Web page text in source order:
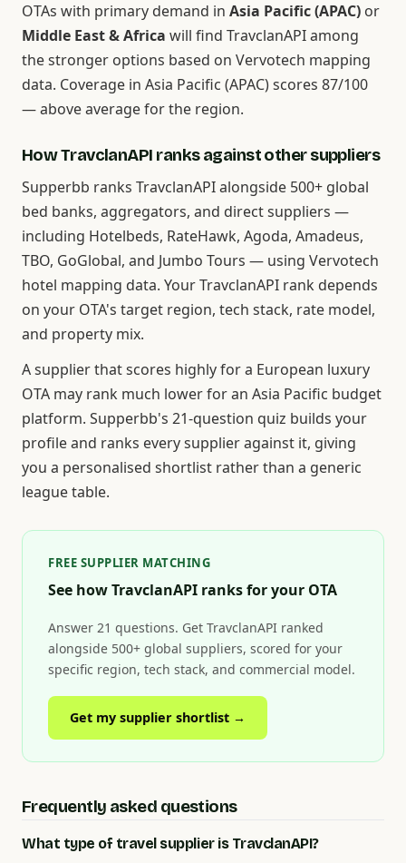
OTAs with primary demand in Asia Pacific (APAC) or
Middle East & Africa will find TravclanAPI among
the stronger options based on Vervotech mapping
data. Coverage in Asia Pacific (APAC) scores 87/100
— above average for the region.
How TravclanAPI ranks against other suppliers
Supperbb ranks TravclanAPI alongside 500+ global
bed banks, aggregators, and direct suppliers —
including Hotelbeds, RateHawk, Agoda, Amadeus,
TBO, GoGlobal, and Jumbo Tours — using Vervotech
hotel mapping data. Your TravclanAPI rank depends
on your OTA's target region, tech stack, rate model,
and property mix.
A supplier that scores highly for a European luxury
OTA may rank much lower for an Asia Pacific budget
platform. Supperbb's 21-question quiz builds your
profile and ranks every supplier against it, giving
you a personalised shortlist rather than a generic
league table.
FREE SUPPLIER MATCHING
See how TravclanAPI ranks for your OTA
Answer 21 questions. Get TravclanAPI ranked
alongside 500+ global suppliers, scored for your
specific region, tech stack, and commercial model.
Get my supplier shortlist →
Frequently asked questions
What type of travel supplier is TravclanAPI?